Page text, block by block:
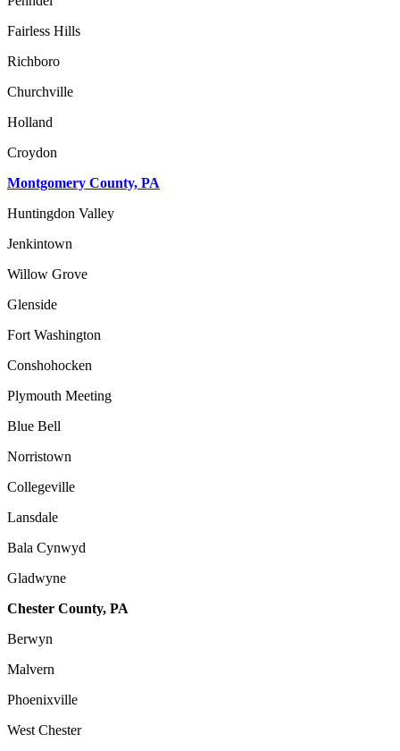
Fairless Hills
Richboro
Churchville
Holland
Croydon
Montgomery County, PA
Huntingdon Valley
Jenkintown
Willow Grove
Glenside
Fort Washington
Conshohocken
Plymouth Meeting
Blue Bell
Norristown
Collegeville
Lansdale
Bala Cynwyd
Gladwyne
Chester County, PA
Berwyn
Malvern
Phoenixville
West Chester